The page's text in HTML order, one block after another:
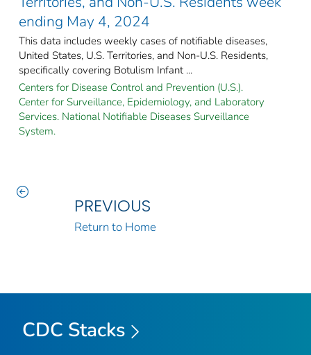
ending May 4, 2024
This data includes weekly cases of notifiable diseases,
United States, U.S. Territories, and Non-U.S. Residents,
specifically covering Botulism Infant ...
Centers for Disease Control and Prevention (U.S.).
Center for Surveillance, Epidemiology, and Laboratory
Services. National Notifiable Diseases Surveillance
System.
PREVIOUS
Return to Home
CDC Stacks